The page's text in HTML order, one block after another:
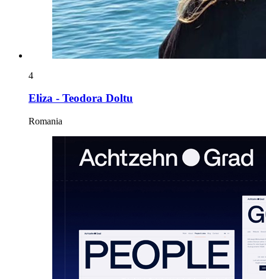
4
Eliza - Teodora Doltu
Romania